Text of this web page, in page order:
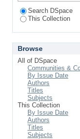
Search DSpace
This Collection
Browse
All of DSpace
Communities &
By Issue Date
Authors
Titles
Subjects
This Collection
By Issue Date
Authors
Titles
Subjects